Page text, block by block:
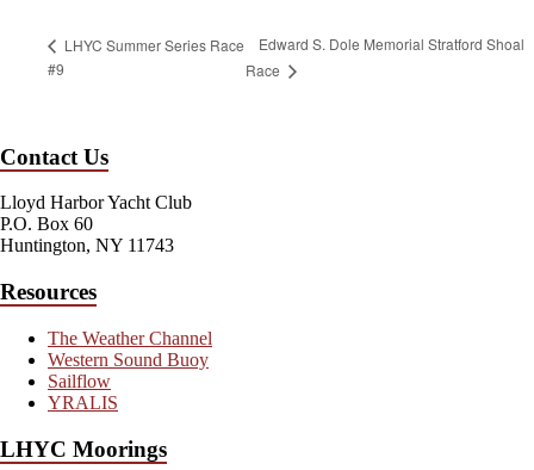
LHYC Summer Series Race
#9
Edward S. Dole Memorial Stratford Shoal
Race
Contact Us
Lloyd Harbor Yacht Club
P.O. Box 60
Huntington, NY 11743
Resources
The Weather Channel
Western Sound Buoy
Sailflow
YRALIS
LHYC Moorings